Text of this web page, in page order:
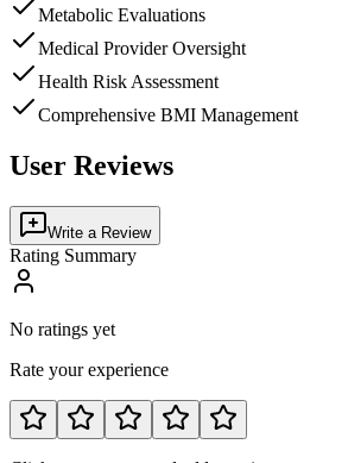
Metabolic Evaluations
Medical Provider Oversight
Health Risk Assessment
Comprehensive BMI Management
User Reviews
Write a Review
Rating Summary
No ratings yet
Rate your experience